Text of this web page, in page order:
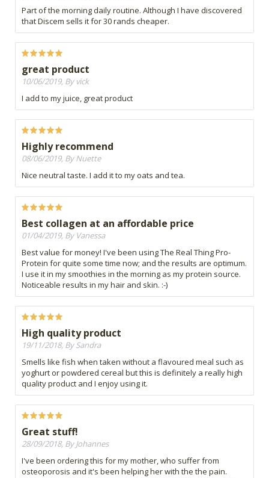
Part of the morning daily routine. Although I have discovered
that Discem sells it for 30 rands cheaper.
great product
10/06/2019, By vick
I add to my juice, great product
Highly recommend
08/06/2019, By Nuette
Nice neutral taste. I add it to my oats and tea.
Best collagen at an affordable price
01/04/2019, By Vanessa
Best value for money! I've been using The Real Thing Pro-
Protein for quite some time now; and the results are optimum.
I use it in my smoothies in the morning as my protein source.
Noticeable results in my hair and skin. :-)
High quality product
19/11/2018, By Sandra
Smells like fish when taken without a flavoured meal such as
yoghurt or powdered cereal but this is definitely a really high
quality product and I enjoy using it.
Great stuff!
28/09/2018, By Johannes
I've been ordering this for my mother, who suffer from
osteoporosis and it's been helping her with the the pain.